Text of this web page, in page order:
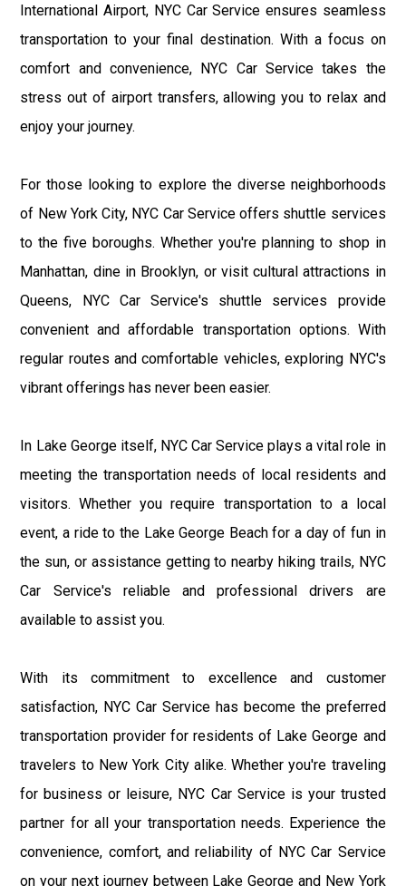
International Airport, NYC Car Service ensures seamless
transportation to your final destination. With a focus on
comfort and convenience, NYC Car Service takes the
stress out of airport transfers, allowing you to relax and
enjoy your journey.
For those looking to explore the diverse neighborhoods
of New York City, NYC Car Service offers shuttle services
to the five boroughs. Whether you're planning to shop in
Manhattan, dine in Brooklyn, or visit cultural attractions in
Queens, NYC Car Service's shuttle services provide
convenient and affordable transportation options. With
regular routes and comfortable vehicles, exploring NYC's
vibrant offerings has never been easier.
In Lake George itself, NYC Car Service plays a vital role in
meeting the transportation needs of local residents and
visitors. Whether you require transportation to a local
event, a ride to the Lake George Beach for a day of fun in
the sun, or assistance getting to nearby hiking trails, NYC
Car Service's reliable and professional drivers are
available to assist you.
With its commitment to excellence and customer
satisfaction, NYC Car Service has become the preferred
transportation provider for residents of Lake George and
travelers to New York City alike. Whether you're traveling
for business or leisure, NYC Car Service is your trusted
partner for all your transportation needs. Experience the
convenience, comfort, and reliability of NYC Car Service
on your next journey between Lake George and New York